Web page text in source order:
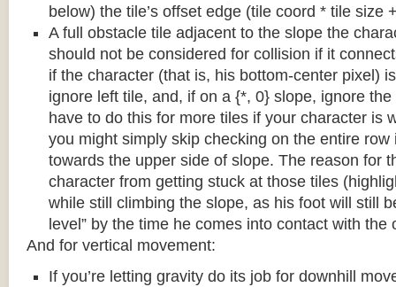
below) the tile’s offset edge (tile coord * tile size
A full obstacle tile adjacent to the slope the
should not be considered for collision if it
if the character (that is, his bottom-center pixel)
ignore left tile, and, if on a {*, 0} slope, ignore
have to do this for more tiles if your character is
you might simply skip checking on the entire
towards the upper side of slope. The reason for
character from getting stuck at those tiles
while still climbing the slope, as his foot will still
level” by the time he comes into contact with the
And for vertical movement:
If you’re letting gravity do its job for downhill